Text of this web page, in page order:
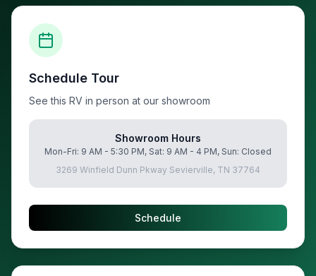
Schedule Tour
See this RV in person at our showroom
Showroom Hours
Mon-Fri: 9 AM - 5:30 PM, Sat: 9 AM - 4 PM, Sun: Closed
3269 Winfield Dunn Pkway Sevierville, TN 37764
Schedule